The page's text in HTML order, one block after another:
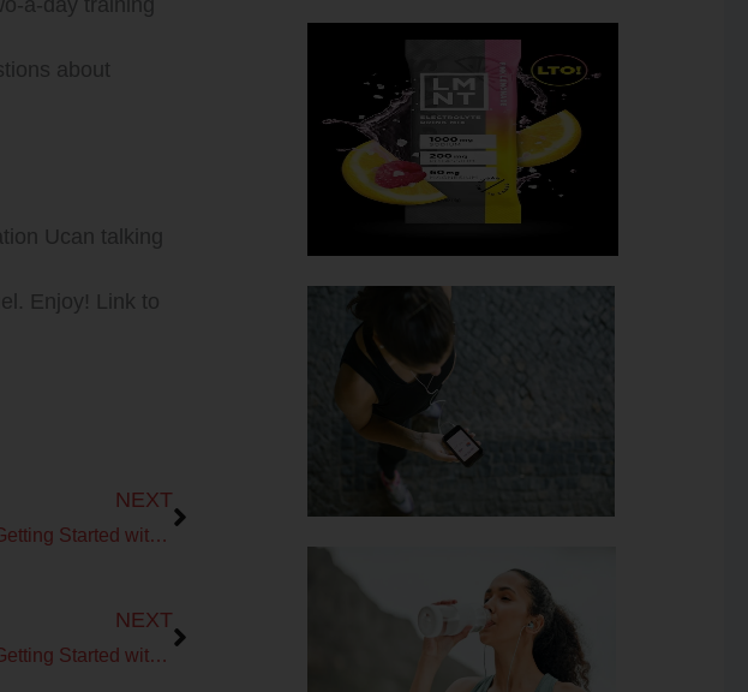
about
Ucan talking
Enjoy! Link to
NEXT
The Fit Fat Fast Podcast! Ep 10 – Getting Started with Metabolic Efficiency
NEXT
The Fit Fat Fast Podcast! Ep 10 – Getting Started with Metabolic Efficiency